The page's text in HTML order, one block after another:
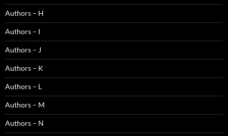
Authors – H
Authors – I
Authors – J
Authors – K
Authors – L
Authors – M
Authors – N